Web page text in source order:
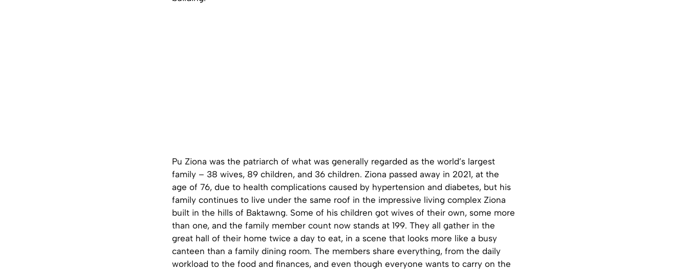
Pu Ziona was the patriarch of what was generally regarded as the world’s largest
family – 38 wives, 89 children, and 36 children. Ziona passed away in 2021, at the
age of 76, due to health complications caused by hypertension and diabetes, but his
family continues to live under the same roof in the impressive living complex Ziona
built in the hills of Baktawng. Some of his children got wives of their own, some more
than one, and the family member count now stands at 199. They all gather in the
great hall of their home twice a day to eat, in a scene that looks more like a busy
canteen than a family dining room. The members share everything, from the daily
workload to the food and finances, and even though everyone wants to carry on the